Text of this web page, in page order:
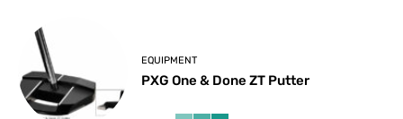
EQUIPMENT
PXG One & Done ZT Putter